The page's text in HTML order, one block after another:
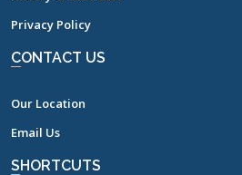
Privacy Policy
CONTACT US
Our Location
Email Us
SHORTCUTS